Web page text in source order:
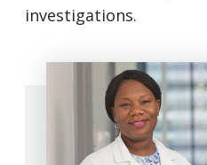
investigations.